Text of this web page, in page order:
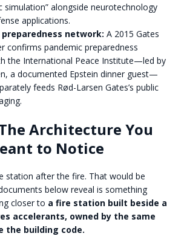
simulation” alongside neurotechnology
applications.
network: A 2015 Gates
confirms pandemic preparedness
the International Peace Institute—led by
a documented Epstein dinner guest—
feeds Rød-Larsen Gates’s public
Architecture You
to Notice
station after the fire. That would be
below reveal is something
closer to a fire station built beside a
accelerants, owned by the same
the building code.